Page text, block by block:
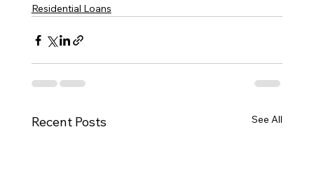
Residential Loans
Recent Posts See All